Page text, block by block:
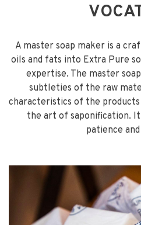
A master soap maker is a
oils and fats into Extra Pure
expertise. The master
subtleties of the raw
characteristics of the
the art of saponification.
patience